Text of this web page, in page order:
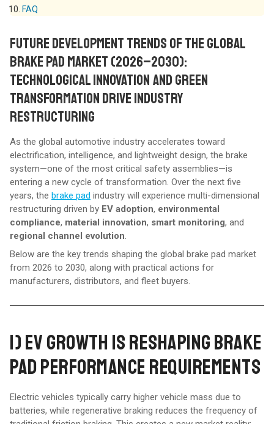
FAQ
FUTURE DEVELOPMENT TRENDS OF THE GLOBAL
BRAKE PAD MARKET (2026–2030):
TECHNOLOGICAL INNOVATION AND GREEN
TRANSFORMATION DRIVE INDUSTRY
RESTRUCTURING
As the global automotive industry accelerates toward
electrification, intelligence, and lightweight design, the brake
system—one of the most critical safety assemblies—is
entering a new cycle of transformation. Over the next five
years, the brake pad industry will experience multi-dimensional
restructuring driven by EV adoption, environmental
compliance, material innovation, smart monitoring, and
regional channel evolution.
Below are the key trends shaping the global brake pad market
from 2026 to 2030, along with practical actions for
manufacturers, distributors, and fleet buyers.
1) EV GROWTH IS RESHAPING BRAKE
PAD PERFORMANCE REQUIREMENTS
Electric vehicles typically carry higher vehicle mass due to
batteries, while regenerative braking reduces the frequency of